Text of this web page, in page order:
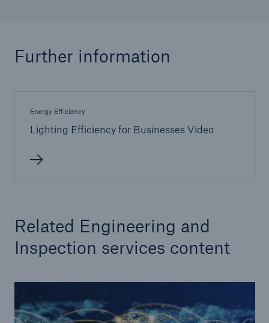
Further information
Energy Efficiency
Lighting Efficiency for Businesses Video
Related Engineering and
Inspection services content
Homepage
Engineering Risk Management